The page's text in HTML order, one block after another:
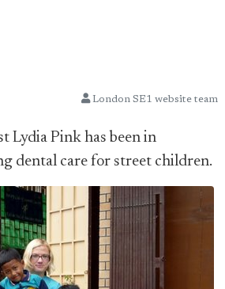
London SE1 website team
Lydia Pink has been in
dental care for street children.